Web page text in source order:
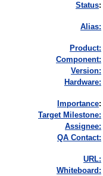
Status:
Alias:
Product:
Component:
Version:
Hardware:
mportance:
Target Milestone:
Assignee:
QA Contact:
URL:
Whiteboard: